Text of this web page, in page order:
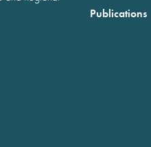
Publications